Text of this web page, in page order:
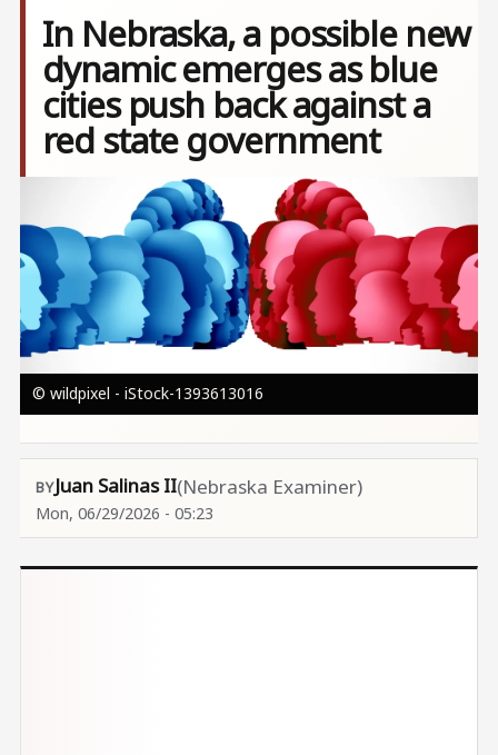
In Nebraska, a possible new
dynamic emerges as blue
cities push back against a
red state government
© wildpixel - iStock-1393613016
Juan Salinas II(Nebraska Examiner)
Mon, 06/29/2026 - 05:23